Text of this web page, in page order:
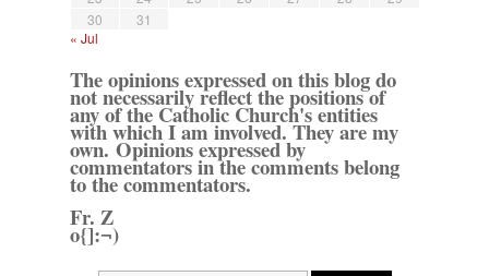
30
31
« Jul
The opinions expressed on this blog do
not necessarily reflect the positions of
any of the Catholic Church's entities
with which I am involved. They are my
own. Opinions expressed by
commentators in the comments belong
to the commentators.
Fr. Z
o{]:¬)